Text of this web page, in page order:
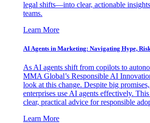
legal shifts—into clear, actionable
teams.
Learn More
AI Agents in Marketing: Navigating Hype,
As AI agents shift from copilots to
MMA Global’s Responsible AI
look at this change. Despite big
enterprises use AI agents effectively.
clear, practical advice for responsible
Learn More